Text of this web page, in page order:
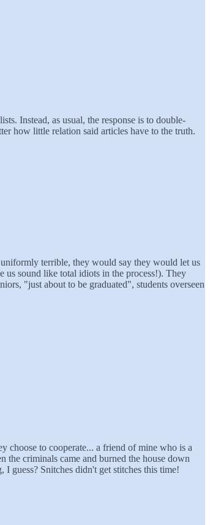
Instead, as usual, the response is to double-
how little relation said articles have to the truth.
terrible, they would say they would let us
us sound like total idiots in the process!). They
"just about to be graduated", students overseen
choose to cooperate... a friend of mine who is a
the criminals came and burned the house down
guess? Snitches didn't get stitches this time!